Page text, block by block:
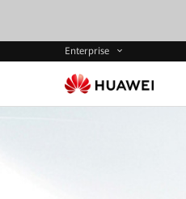
Enterprise